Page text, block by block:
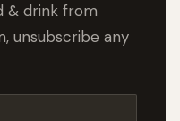
& drink from
unsubscribe any